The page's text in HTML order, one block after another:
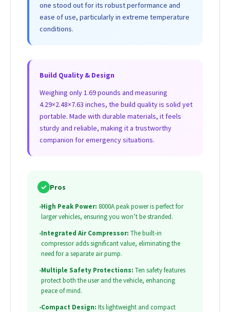
one stood out for its robust performance and
ease of use, particularly in extreme temperature
conditions.
Build Quality & Design
Weighing only 1.69 pounds and measuring
4.29×2.48×7.63 inches, the build quality is solid yet
portable. Made with durable materials, it feels
sturdy and reliable, making it a trustworthy
companion for emergency situations.
✓ Pros
•High Peak Power: 8000A peak power is perfect for
larger vehicles, ensuring you won’t be stranded.
•Integrated Air Compressor: The built-in
compressor adds significant value, eliminating the
need for a separate air pump.
•Multiple Safety Protections: Ten safety features
protect both the user and the vehicle, enhancing
peace of mind.
•Compact Design: Its lightweight and compact